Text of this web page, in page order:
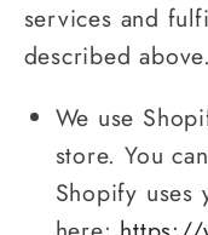
services and
described
We use
store. You
Shopify uses